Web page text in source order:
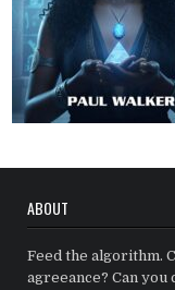
ABOUT
Feed the algorithm.
agreeance? Can